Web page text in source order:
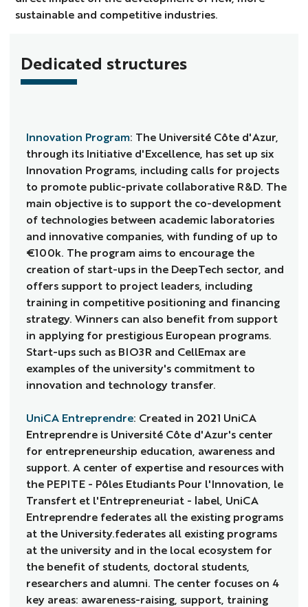
sustainable and competitive industries.
Dedicated structures
Innovation Program: The Université Côte d'Azur,
through its Initiative d'Excellence, has set up six
Innovation Programs, including calls for projects
to promote public-private collaborative R&D. The
main objective is to support the co-development
of technologies between academic laboratories
and innovative companies, with funding of up to
€100k. The program aims to encourage the
creation of start-ups in the DeepTech sector, and
offers support to project leaders, including
training in competitive positioning and financing
strategy. Winners can also benefit from support
in applying for prestigious European programs.
Start-ups such as BIO3R and CellEmax are
examples of the university's commitment to
innovation and technology transfer.
UniCA Entreprendre: Created in 2021 UniCA
Entreprendre is Université Côte d'Azur's center
for entrepreneurship education, awareness and
support. A center of expertise and resources with
the PEPITE - Pôles Etudiants Pour l'Innovation, le
Transfert et l'Entrepreneuriat - label, UniCA
Entreprendre federates all the existing programs
at the University.federates all existing programs
at the university and in the local ecosystem for
the benefit of students, doctoral students,
researchers and alumni. The center focuses on 4
key areas: awareness-raising, support, training